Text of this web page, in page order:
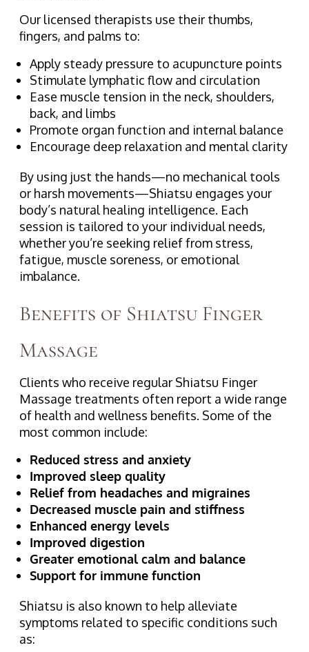
Our licensed therapists use their thumbs,
fingers, and palms to:
Apply steady pressure to acupuncture points
Stimulate lymphatic flow and circulation
Ease muscle tension in the neck, shoulders,
back, and limbs
Promote organ function and internal balance
Encourage deep relaxation and mental clarity
By using just the hands—no mechanical tools
or harsh movements—Shiatsu engages your
body’s natural healing intelligence. Each
session is tailored to your individual needs,
whether you’re seeking relief from stress,
fatigue, muscle soreness, or emotional
imbalance.
Benefits of Shiatsu Finger
Massage
Clients who receive regular Shiatsu Finger
Massage treatments often report a wide range
of health and wellness benefits. Some of the
most common include:
Reduced stress and anxiety
Improved sleep quality
Relief from headaches and migraines
Decreased muscle pain and stiffness
Enhanced energy levels
Improved digestion
Greater emotional calm and balance
Support for immune function
Shiatsu is also known to help alleviate
symptoms related to specific conditions such
as: